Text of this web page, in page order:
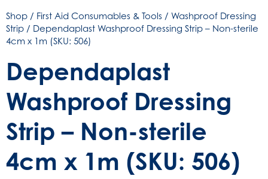
Shop / First Aid Consumables & Tools / Washproof Dressing
Strip / Dependaplast Washproof Dressing Strip – Non-sterile
4cm x 1m (SKU: 506)
Dependaplast
Washproof Dressing
Strip – Non-sterile
4cm x 1m (SKU: 506)